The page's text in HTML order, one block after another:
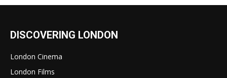
DISCOVERING LONDON
London Cinema
London Films